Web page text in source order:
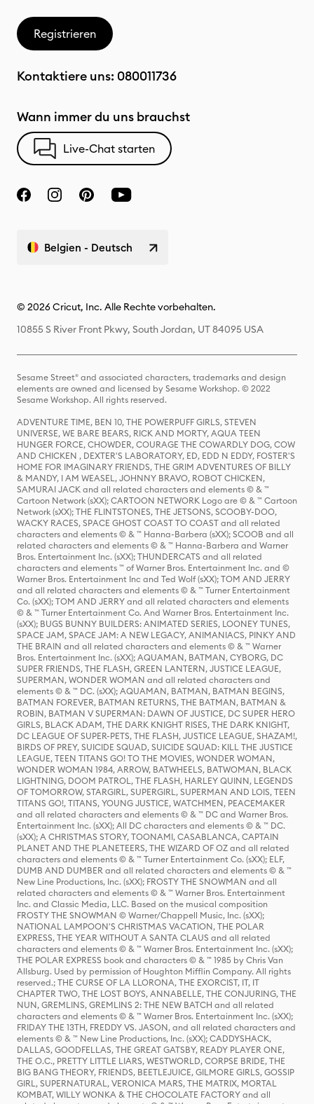
Registrieren
Kontaktiere uns: 080011736
Wann immer du uns brauchst
Live-Chat starten
Belgien - Deutsch
© 2026 Cricut, Inc. Alle Rechte vorbehalten.
10855 S River Front Pkwy, South Jordan, UT 84095 USA
Sesame Street® and associated characters, trademarks and design
elements are owned and licensed by Sesame Workshop. © 2022
Sesame Workshop. All rights reserved.
ADVENTURE TIME, BEN 10, THE POWERPUFF GIRLS, STEVEN
UNIVERSE, WE BARE BEARS, RICK AND MORTY, AQUA TEEN
HUNGER FORCE, CHOWDER, COURAGE THE COWARDLY DOG, COW
AND CHICKEN , DEXTER'S LABORATORY, ED, EDD N EDDY, FOSTER'S
HOME FOR IMAGINARY FRIENDS, THE GRIM ADVENTURES OF BILLY
& MANDY, I AM WEASEL, JOHNNY BRAVO, ROBOT CHICKEN,
SAMURAI JACK and all related characters and elements © & ™
Cartoon Network (sXX); CARTOON NETWORK Logo are © & ™ Cartoon
Network (sXX); THE FLINTSTONES, THE JETSONS, SCOOBY-DOO,
WACKY RACES, SPACE GHOST COAST TO COAST and all related
characters and elements © & ™ Hanna-Barbera (sXX); SCOOB and all
related characters and elements © & ™ Hanna-Barbera and Warner
Bros. Entertainment Inc. (sXX); THUNDERCATS and all related
characters and elements ™ of Warner Bros. Entertainment Inc. and ©
Warner Bros. Entertainment Inc and Ted Wolf (sXX); TOM AND JERRY
and all related characters and elements © & ™ Turner Entertainment
Co. (sXX); TOM AND JERRY and all related characters and elements
© & ™ Turner Entertainment Co. And Warner Bros. Entertainment Inc.
(sXX); BUGS BUNNY BUILDERS: ANIMATED SERIES, LOONEY TUNES,
SPACE JAM, SPACE JAM: A NEW LEGACY, ANIMANIACS, PINKY AND
THE BRAIN and all related characters and elements © & ™ Warner
Bros. Entertainment Inc. (sXX); AQUAMAN, BATMAN, CYBORG, DC
SUPER FRIENDS, THE FLASH, GREEN LANTERN, JUSTICE LEAGUE,
SUPERMAN, WONDER WOMAN and all related characters and
elements © & ™ DC. (sXX); AQUAMAN, BATMAN, BATMAN BEGINS,
BATMAN FOREVER, BATMAN RETURNS, THE BATMAN, BATMAN &
ROBIN, BATMAN V SUPERMAN: DAWN OF JUSTICE, DC SUPER HERO
GIRLS, BLACK ADAM, THE DARK KNIGHT RISES, THE DARK KNIGHT,
DC LEAGUE OF SUPER-PETS, THE FLASH, JUSTICE LEAGUE, SHAZAM!,
BIRDS OF PREY, SUICIDE SQUAD, SUICIDE SQUAD: KILL THE JUSTICE
LEAGUE, TEEN TITANS GO! TO THE MOVIES, WONDER WOMAN,
WONDER WOMAN 1984, ARROW, BATWHEELS, BATWOMAN, BLACK
LIGHTNING, DOOM PATROL, THE FLASH, HARLEY QUINN, LEGENDS
OF TOMORROW, STARGIRL, SUPERGIRL, SUPERMAN AND LOIS, TEEN
TITANS GO!, TITANS, YOUNG JUSTICE, WATCHMEN, PEACEMAKER
and all related characters and elements © & ™ DC and Warner Bros.
Entertainment Inc. (sXX); All DC characters and elements © & ™ DC.
(sXX); A CHRISTMAS STORY, TOONAMI, CASABLANCA, CAPTAIN
PLANET AND THE PLANETEERS, THE WIZARD OF OZ and all related
characters and elements © & ™ Turner Entertainment Co. (sXX); ELF,
DUMB AND DUMBER and all related characters and elements © & ™
New Line Productions, Inc. (sXX); FROSTY THE SNOWMAN and all
related characters and elements © & ™ Warner Bros. Entertainment
Inc. and Classic Media, LLC. Based on the musical composition
FROSTY THE SNOWMAN © Warner/Chappell Music, Inc. (sXX);
NATIONAL LAMPOON'S CHRISTMAS VACATION, THE POLAR
EXPRESS, THE YEAR WITHOUT A SANTA CLAUS and all related
characters and elements © & ™ Warner Bros. Entertainment Inc. (sXX);
THE POLAR EXPRESS book and characters © & ™ 1985 by Chris Van
Allsburg. Used by permission of Houghton Mifflin Company. All rights
reserved.; THE CURSE OF LA LLORONA, THE EXORCIST, IT, IT
CHAPTER TWO, THE LOST BOYS, ANNABELLE, THE CONJURING, THE
NUN, GREMLINS, GREMLINS 2: THE NEW BATCH and all related
characters and elements © & ™ Warner Bros. Entertainment Inc. (sXX);
FRIDAY THE 13TH, FREDDY VS. JASON, and all related characters and
elements © & ™ New Line Productions, Inc. (sXX); CADDYSHACK,
DALLAS, GOODFELLAS, THE GREAT GATSBY, READY PLAYER ONE,
THE O.C., PRETTY LITTLE LIARS, WESTWORLD, CORPSE BRIDE, THE
BIG BANG THEORY, FRIENDS, BEETLEJUICE, GILMORE GIRLS, GOSSIP
GIRL, SUPERNATURAL, VERONICA MARS, THE MATRIX, MORTAL
KOMBAT, WILLY WONKA & THE CHOCOLATE FACTORY and all